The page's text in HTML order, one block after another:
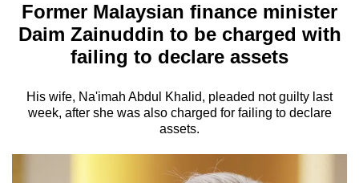
Menu
Former Malaysian finance minister
Daim Zainuddin to be charged with
failing to declare assets
His wife, Na'imah Abdul Khalid, pleaded not guilty last
week, after she was also charged for failing to declare
assets.
longer
supported
We
know
a